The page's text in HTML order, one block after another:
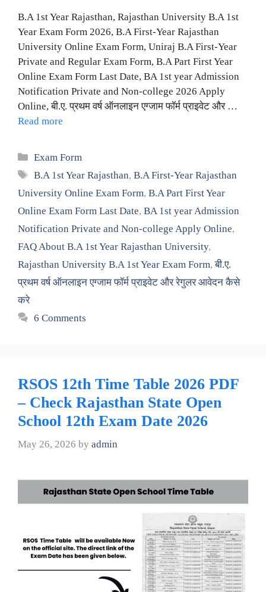
B.A 1st Year Rajasthan, Rajasthan University B.A 1st
Year Exam Form 2026, B.A First-Year Rajasthan
University Online Exam Form, Uniraj B.A First-Year
Private and Regular Exam Form, B.A Part First Year
Online Exam Form Last Date, BA 1st year Admission
Notification Private and Non-college 2026 Apply
Online, बी.ए. प्रथम वर्ष ऑनलाइन एग्जाम फॉर्म प्राइवेट और …
Read more
Categories
Exam Form
Tags
B.A 1st Year Rajasthan,B.A First-Year Rajasthan
University Online Exam Form, B.A Part First Year
Online Exam Form Last Date, BA 1st year Admission
Notification Private and Non-college Apply Online,
FAQ About B.A 1st Year Rajasthan University,
Rajasthan University B.A 1st Year Exam Form,बी.ए.
प्रथम वर्ष ऑनलाइन एग्जाम फॉर्म प्राइवेट और रेगुलर आवेदन कैसे
करे
6 Comments
RSOS 12th Time Table 2026 PDF
– Check Rajasthan State Open
School 12th Exam Date 2026
May 26, 2026 by admin